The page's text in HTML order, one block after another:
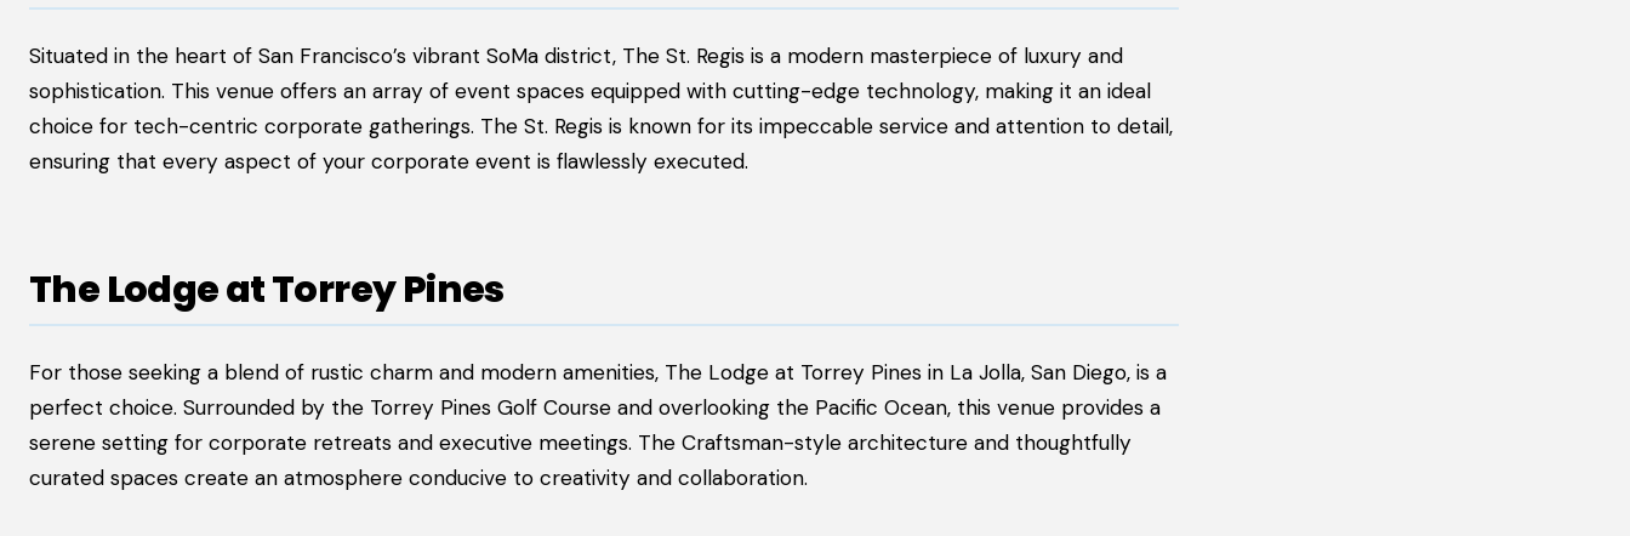
Situated in the heart of San Francisco’s vibrant SoMa district, The St. Regis is a modern masterpiece of luxury and
sophistication. This venue offers an array of event spaces equipped with cutting-edge technology, making it an ideal
choice for tech-centric corporate gatherings. The St. Regis is known for its impeccable service and attention to detail,
ensuring that every aspect of your corporate event is flawlessly executed.
The Lodge at Torrey Pines
For those seeking a blend of rustic charm and modern amenities, The Lodge at Torrey Pines in La Jolla, San Diego, is a
perfect choice. Surrounded by the Torrey Pines Golf Course and overlooking the Pacific Ocean, this venue provides a
serene setting for corporate retreats and executive meetings. The Craftsman-style architecture and thoughtfully
curated spaces create an atmosphere conducive to creativity and collaboration.